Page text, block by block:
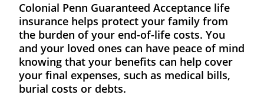
Colonial Penn Guaranteed Acceptance life
insurance helps protect your family from
the burden of your end-of-life costs. You
and your loved ones can have peace of mind
knowing that your benefits can help cover
your final expenses, such as medical bills,
burial costs or debts.